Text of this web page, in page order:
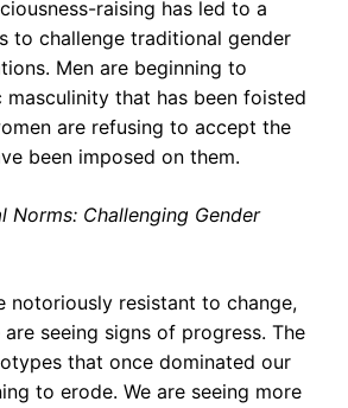
raising has led to a
to challenge traditional gender
Men are beginning to
that has been foisted
are refusing to accept the
been imposed on them.
Norms: Challenging Gender
notoriously resistant to change,
seeing signs of progress. The
that once dominated our
to erode. We are seeing more